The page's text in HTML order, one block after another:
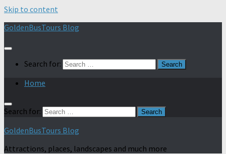
Skip to content
GoldenBusTours Blog
Search for:
Home
Search for:
GoldenBusTours Blog
Attractions, places, landscapes and much more